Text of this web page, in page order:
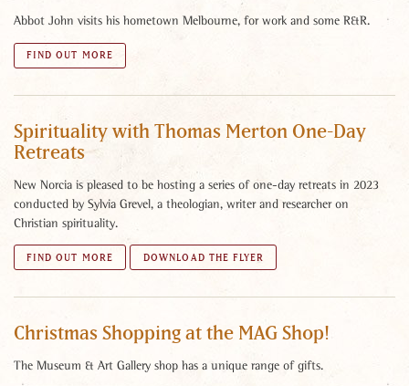
Abbot John visits his hometown Melbourne, for work and some R&R.
FIND OUT MORE
Spirituality with Thomas Merton One-Day
Retreats
New Norcia is pleased to be hosting a series of one-day retreats in 2023
conducted by Sylvia Grevel, a theologian, writer and researcher on
Christian spirituality.
FIND OUT MORE DOWNLOAD THE FLYER
Christmas Shopping at the MAG Shop!
The Museum & Art Gallery shop has a unique range of gifts.